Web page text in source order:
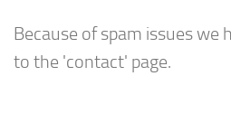
Because of spam issues we
to the 'contact' page.